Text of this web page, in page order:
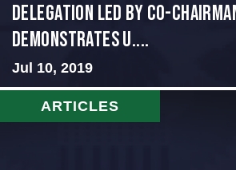
Delegation Led by Co-
Demonstrates U....
Jul 10, 2019
ARTICLES